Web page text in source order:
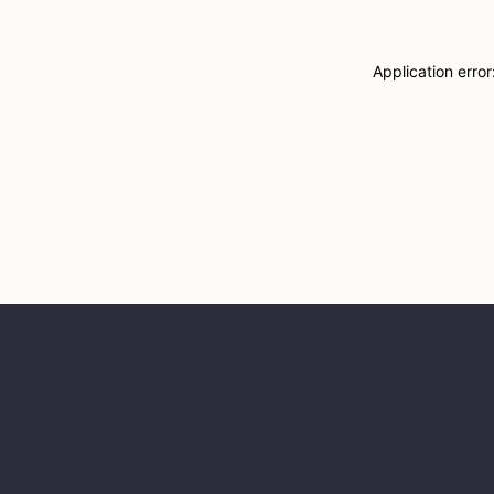
Application